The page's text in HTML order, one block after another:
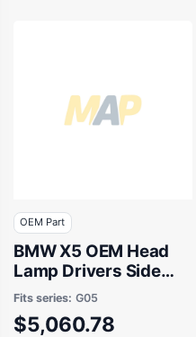
OEM Part
BMW X5 OEM Head
Lamp Drivers Side
04/2023 to / -
63115A783F6
Fits series: G05
$5,060.78